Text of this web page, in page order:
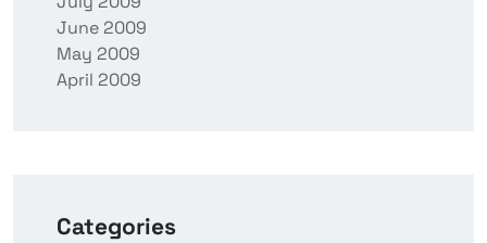
June 2009
May 2009
April 2009
Categories